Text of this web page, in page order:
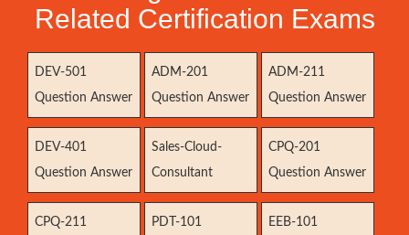
Related Certification Exams
DEV-501
Question Answer
ADM-201
Question Answer
ADM-211
Question Answer
DEV-401
Question Answer
Sales-Cloud-
Consultant
CPQ-201
Question Answer
CPQ-211
PDT-101
EEB-101